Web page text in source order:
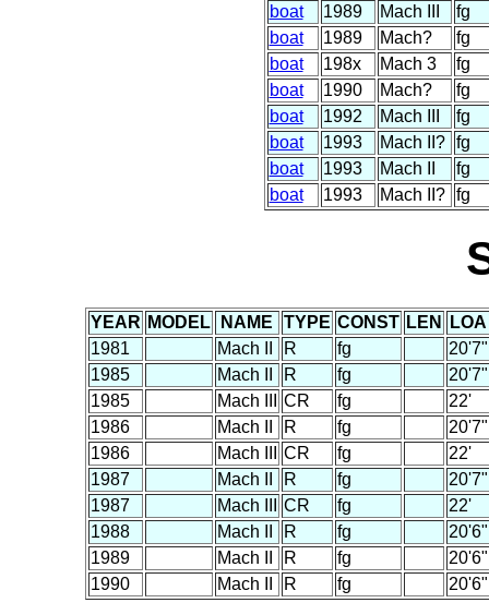
boat
1989 Mach III
fg
boat
1989 Mach?
fg
boat
198x Mach 3
fg
boat
1990 Mach?
fg
boat
1992 Mach III
fg
boat
1993 Mach II?
fg
boat
1993 Mach II
fg
boat
1993 Mach II? fg
YEAR MODEL NAME TYPE CONST LEN
LOA
1981
Mach II R fg
20'7"
1985
Mach II R fg
20'7"
1985
Mach III CR fg
22'
1986
Mach II R fg
20'7"
1986
Mach III CR fg
22'
1987
Mach II R fg
20'7"
1987
Mach III CR fg
22'
1988
Mach II R fg
20'6"
1989
Mach II R fg
20'6"
1990
Mach II R fg 20'6"